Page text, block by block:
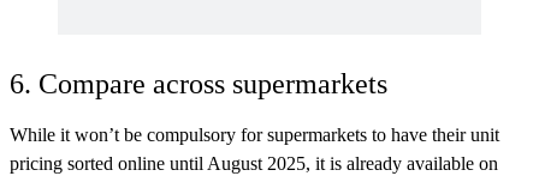
6. Compare across supermarkets
While it won’t be compulsory for supermarkets to have their unit
pricing sorted online until August 2025, it is already available on